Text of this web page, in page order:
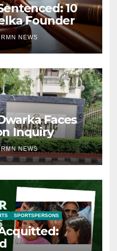
10
Founder
RMN NEWS
Faces
Inquiry
RMN NEWS
SPORTSPERSONS